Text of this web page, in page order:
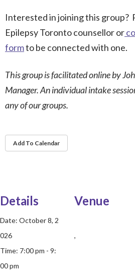
Interested in joining this group?
Epilepsy Toronto counsellor or
formto be connected with one.
This group is facilitated online by
Manager. An individual intake
any of our groups.
Add To Calendar
Details
Date: October 8, 2
026
Time: 7:00 pm - 9:
00 pm
Venue
,